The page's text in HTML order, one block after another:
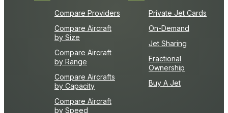
Compare Providers
Compare Aircraft
by Size
Compare Aircraft
by Range
Compare Aircrafts
by Capacity
Compare Aircraft
by Speed
Private Jet Cards
On-Demand
Jet Sharing
Fractional
Ownership
Buy A Jet